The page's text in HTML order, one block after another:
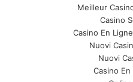
Meilleur
Casino
Casino En
Nuovi
Nuovi
Casino